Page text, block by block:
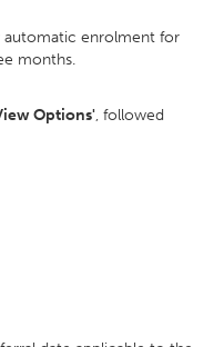
automatic enrolment for
months.
Options', followed